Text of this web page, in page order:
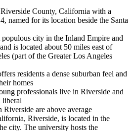
County, California with a
named for its location beside the Santa
city in the Inland Empire and
is located about 50 miles east of
(part of the Greater Los Angeles
residents a dense suburban feel and
homes
professionals live in Riverside and
liberal
are above average
Riverside, is located in the
city. The university hosts the